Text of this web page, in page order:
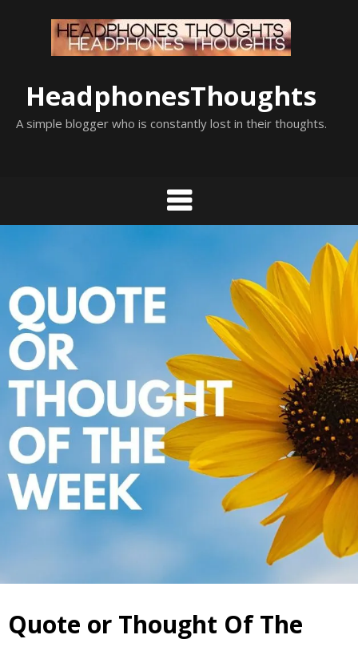
HeadphonesThoughts
A simple blogger who is constantly lost in their thoughts.
Quote or Thought Of The